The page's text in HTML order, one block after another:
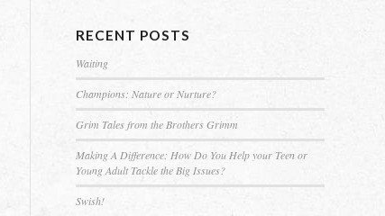
RECENT POSTS
Waiting
Champions: Nature or Nurture?
Grim Tales from the Brothers Grimm
Making A Difference: How Do You Help your Teen or
Young Adult Tackle the Big Issues?
Swish!